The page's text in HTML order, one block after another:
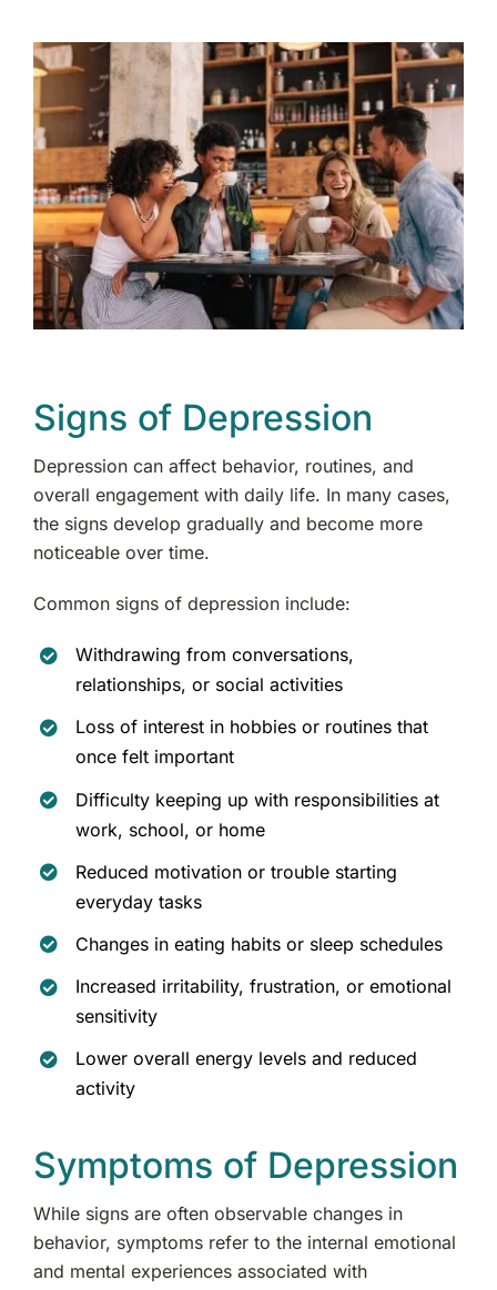
Signs of Depression
Depression can affect behavior, routines, and
overall engagement with daily life. In many cases,
the signs develop gradually and become more
noticeable over time.
Common signs of depression include:
Withdrawing from conversations,
relationships, or social activities
Loss of interest in hobbies or routines that
once felt important
Difficulty keeping up with responsibilities at
work, school, or home
Reduced motivation or trouble starting
everyday tasks
Changes in eating habits or sleep schedules
Increased irritability, frustration, or emotional
sensitivity
Lower overall energy levels and reduced
activity
Symptoms of Depression
While signs are often observable changes in
behavior, symptoms refer to the internal emotional
and mental experiences associated with